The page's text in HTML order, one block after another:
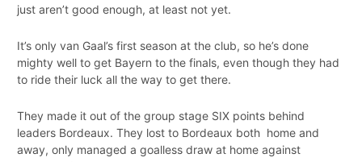
just aren’t good enough, at least not yet.
It’s only van Gaal’s first season at the club, so he’s done
mighty well to get Bayern to the finals, even though they had
to ride their luck all the way to get there.
They made it out of the group stage SIX points behind
leaders Bordeaux. They lost to Bordeaux both home and
away, only managed a goalless draw at home against